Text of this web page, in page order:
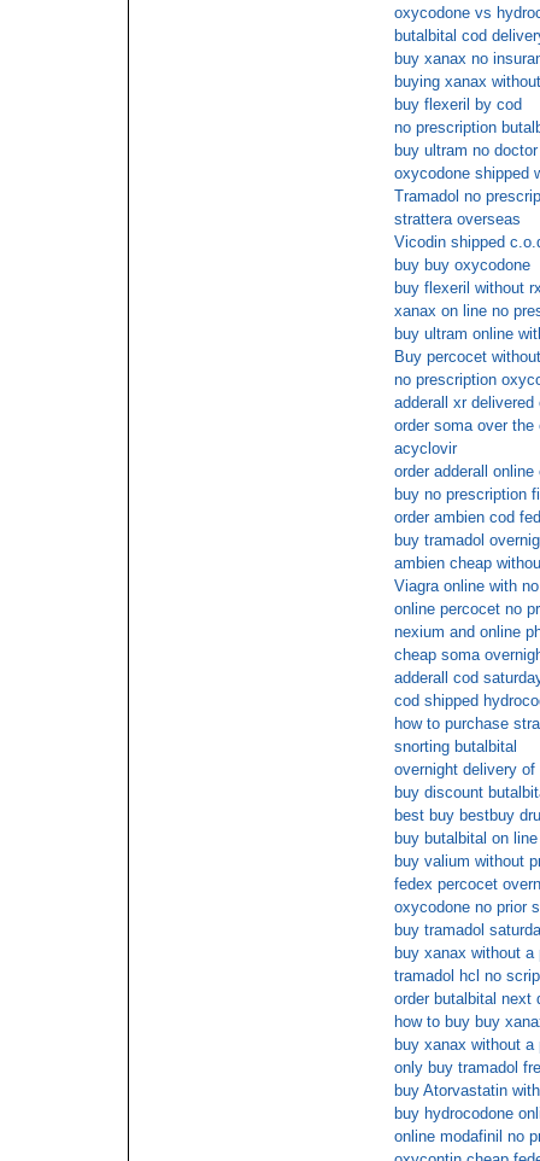
oxycodone vs
butalbital cod
buy xanax no
buying xanax
buy flexeril by cod
no prescription
buy ultram no doctor
oxycodone shipped
Tramadol no
strattera overseas
Vicodin shipped
buy buy oxycodone
buy flexeril without
xanax on line no
buy ultram online
Buy percocet
no prescription
adderall xr delivered
order soma over
acyclovir
order adderall online
buy no prescription
order ambien cod
buy tramadol
ambien cheap
Viagra online with
online percocet no
nexium and online
cheap soma
adderall cod
cod shipped
how to purchase
snorting butalbital
overnight delivery of
buy discount
best buy bestbuy
buy butalbital on line
buy valium without
fedex percocet
oxycodone no prior
buy tramadol
buy xanax without
tramadol hcl no
order butalbital next
how to buy buy
buy xanax without
only buy tramadol
buy Atorvastatin
buy hydrocodone
online modafinil no